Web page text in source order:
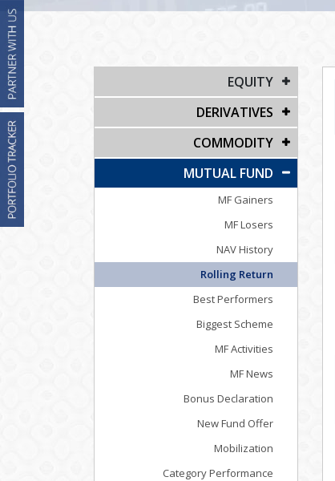
EQUITY
DERIVATIVES
COMMODITY
MUTUAL FUND
MF Gainers
MF Losers
NAV History
Rolling Return
Best Performers
Biggest Scheme
MF Activities
MF News
Bonus Declaration
New Fund Offer
Mobilization
Category Performance